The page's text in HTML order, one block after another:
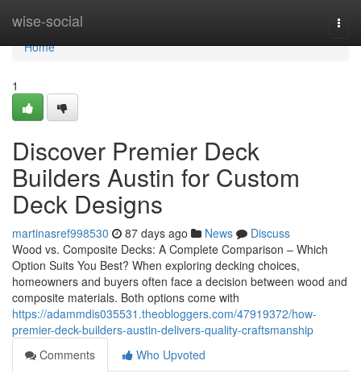
wise-social
Home
Home
1
Discover Premier Deck
Builders Austin for Custom
Deck Designs
martinasref998530 87 days ago News
Discuss
Wood vs. Composite Decks: A Complete Comparison – Which
Option Suits You Best? When exploring decking choices,
homeowners and buyers often face a decision between wood and
composite materials. Both options come with
https://adammdis035531.theobloggers.com/47919372/how-
premier-deck-builders-austin-delivers-quality-craftsmanship
Comments
Who Upvoted